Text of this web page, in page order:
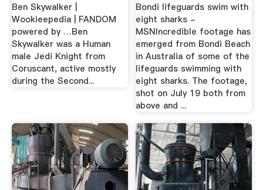
Ben Skywalker |
Wookieepedia | FANDOM
powered by …Ben
Skywalker was a Human
male Jedi Knight from
Coruscant, active mostly
during the Second...
Bondi lifeguards swim with
eight sharks -
MSNIncredible footage has
emerged from Bondi Beach
in Australia of some of the
lifeguards swimming with
eight sharks. The footage,
shot on July 19 both from
above and ...